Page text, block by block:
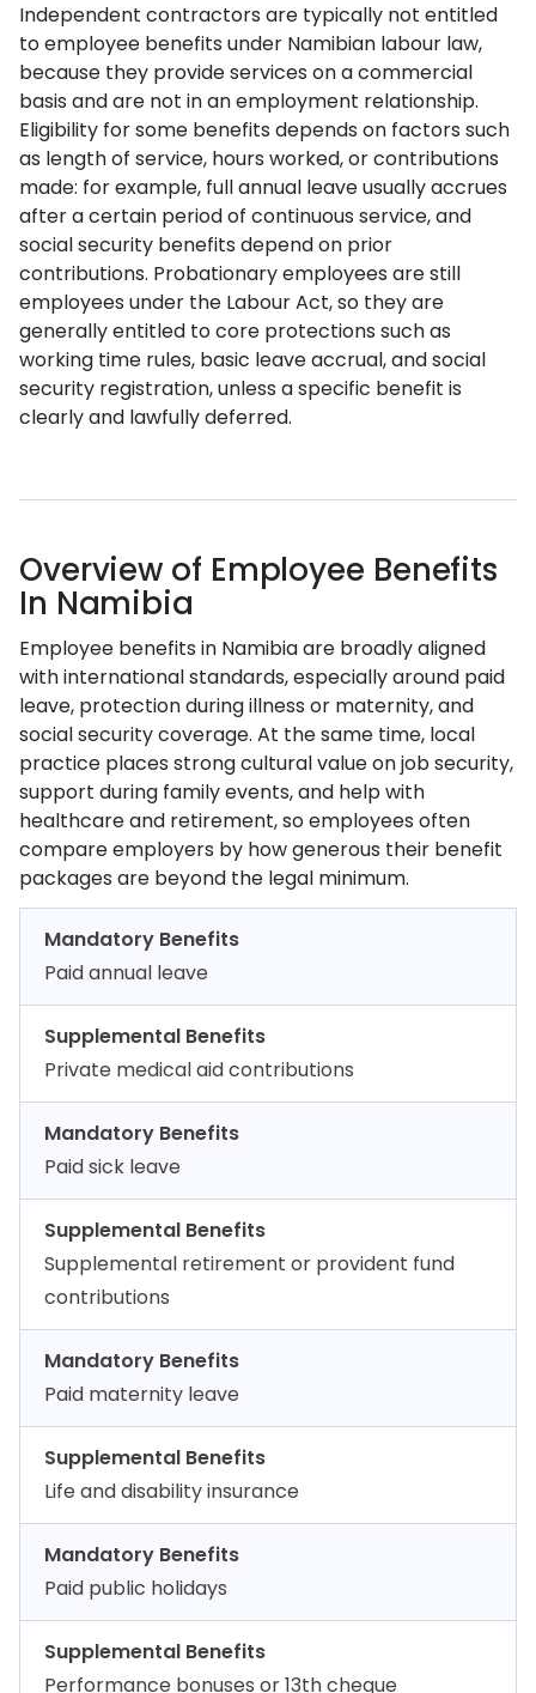
Independent contractors are typically not entitled
to employee benefits under Namibian labour law,
because they provide services on a commercial
basis and are not in an employment relationship.
Eligibility for some benefits depends on factors such
as length of service, hours worked, or contributions
made: for example, full annual leave usually accrues
after a certain period of continuous service, and
social security benefits depend on prior
contributions. Probationary employees are still
employees under the Labour Act, so they are
generally entitled to core protections such as
working time rules, basic leave accrual, and social
security registration, unless a specific benefit is
clearly and lawfully deferred.
Overview of Employee Benefits
In Namibia
Employee benefits in Namibia are broadly aligned
with international standards, especially around paid
leave, protection during illness or maternity, and
social security coverage. At the same time, local
practice places strong cultural value on job security,
support during family events, and help with
healthcare and retirement, so employees often
compare employers by how generous their benefit
packages are beyond the legal minimum.
Mandatory Benefits
Paid annual leave
Supplemental Benefits
Private medical aid contributions
Mandatory Benefits
Paid sick leave
Supplemental Benefits
Supplemental retirement or provident fund
contributions
Mandatory Benefits
Paid maternity leave
Supplemental Benefits
Life and disability insurance
Mandatory Benefits
Paid public holidays
Supplemental Benefits
Performance bonuses or 13th cheque